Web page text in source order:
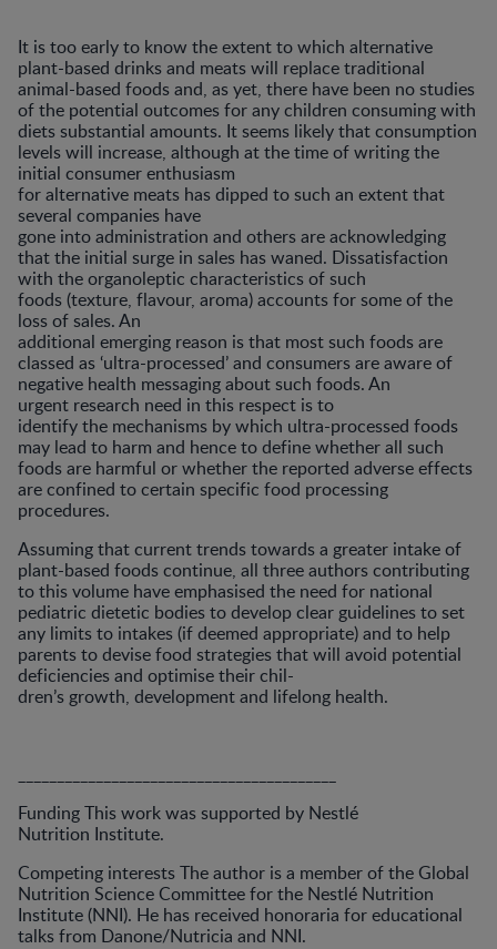
It is too early to know the extent to which alternative
plant-based drinks and meats will replace traditional
animal-based foods and, as yet, there have been no studies
of the potential outcomes for any children consuming with
diets substantial amounts. It seems likely that consumption
levels will increase, although at the time of writing the
initial consumer enthusiasm
for alternative meats has dipped to such an extent that
several companies have
gone into administration and others are acknowledging
that the initial surge in sales has waned. Dissatisfaction
with the organoleptic characteristics of such
foods (texture, flavour, aroma) accounts for some of the
loss of sales. An
additional emerging reason is that most such foods are
classed as ‘ultra-processed’ and consumers are aware of
negative health messaging about such foods. An
urgent research need in this respect is to
identify the mechanisms by which ultra-processed foods
may lead to harm and hence to define whether all such
foods are harmful or whether the reported adverse effects
are confined to certain specific food processing
procedures.
Assuming that current trends towards a greater intake of
plant-based foods continue, all three authors contributing
to this volume have emphasised the need for national
pediatric dietetic bodies to develop clear guidelines to set
any limits to intakes (if deemed appropriate) and to help
parents to devise food strategies that will avoid potential
deficiencies and optimise their chil-
dren’s growth, development and lifelong health.
Funding This work was supported by Nestlé
Nutrition Institute.
Competing interests The author is a member of the Global
Nutrition Science Committee for the Nestlé Nutrition
Institute (NNI). He has received honoraria for educational
talks from Danone/Nutricia and NNI.